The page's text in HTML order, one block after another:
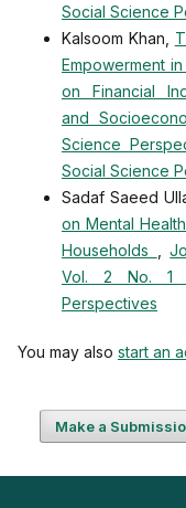
Social Science
Kalsoom Khan,
Empowerment
on Financial
and
Science
Social Science
Sadaf Saeed
on Mental
Households
,
Vol. 2 No. 1
Perspectives
You may also start an
Make a